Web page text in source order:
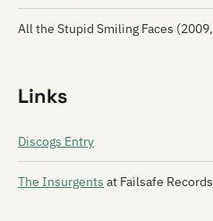
All the Stupid Smiling Faces (2009,
Links
Discogs Entry
The Insurgents at Failsafe Records